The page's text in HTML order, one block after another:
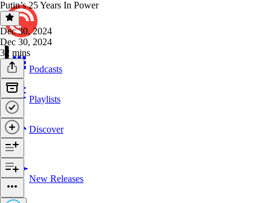
Podcasts
Playlists
Discover
New Releases
Putin’s 25 Years In Power
Dec 30, 2024
Dec 30, 2024
32 mins